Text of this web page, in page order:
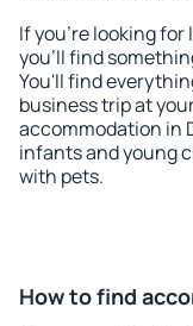
If you're looking for
you'll find
You'll find
business trip at
accommodation in
infants and young
with pets.
How to find